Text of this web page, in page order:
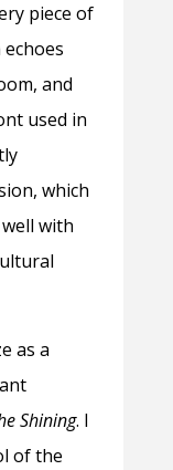
piece of
and
used in
which
with
as a
Shining. I
of the